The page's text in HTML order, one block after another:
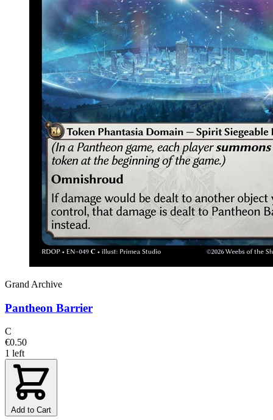
Grand Archive
Pantheon Barrier
C
€0.50
1 left
Add to Cart